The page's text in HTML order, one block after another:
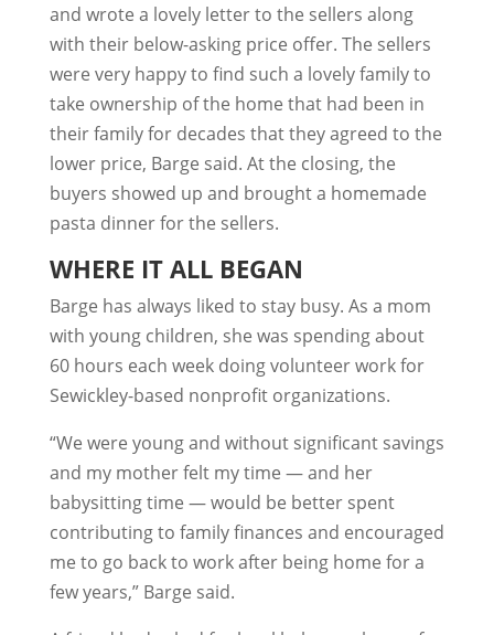
and wrote a lovely letter to the sellers along
with their below-asking price offer. The sellers
were very happy to find such a lovely family to
take ownership of the home that had been in
their family for decades that they agreed to the
lower price, Barge said. At the closing, the
buyers showed up and brought a homemade
pasta dinner for the sellers.
WHERE IT ALL BEGAN
Barge has always liked to stay busy. As a mom
with young children, she was spending about
60 hours each week doing volunteer work for
Sewickley-based nonprofit organizations.
“We were young and without significant savings
and my mother felt my time — and her
babysitting time — would be better spent
contributing to family finances and encouraged
me to go back to work after being home for a
few years,” Barge said.